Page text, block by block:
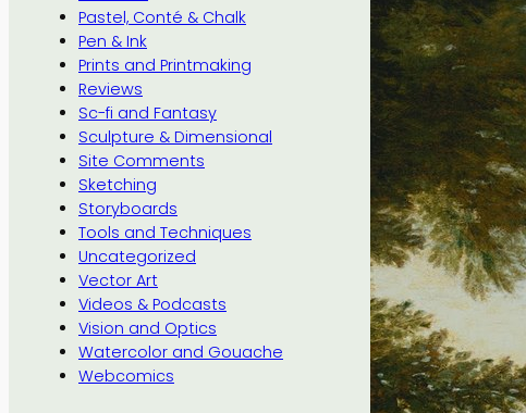
Pastel, Conté & Chalk
Pen & Ink
Prints and Printmaking
Reviews
Sc-fi and Fantasy
Sculpture & Dimensional
Site Comments
Sketching
Storyboards
Tools and Techniques
Uncategorized
Vector Art
Videos & Podcasts
Vision and Optics
Watercolor and Gouache
Webcomics